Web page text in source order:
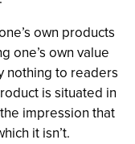
own products
one’s own value
nothing to readers
is situated in
impression that
it isn’t.